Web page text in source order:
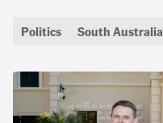
Politics South Australia